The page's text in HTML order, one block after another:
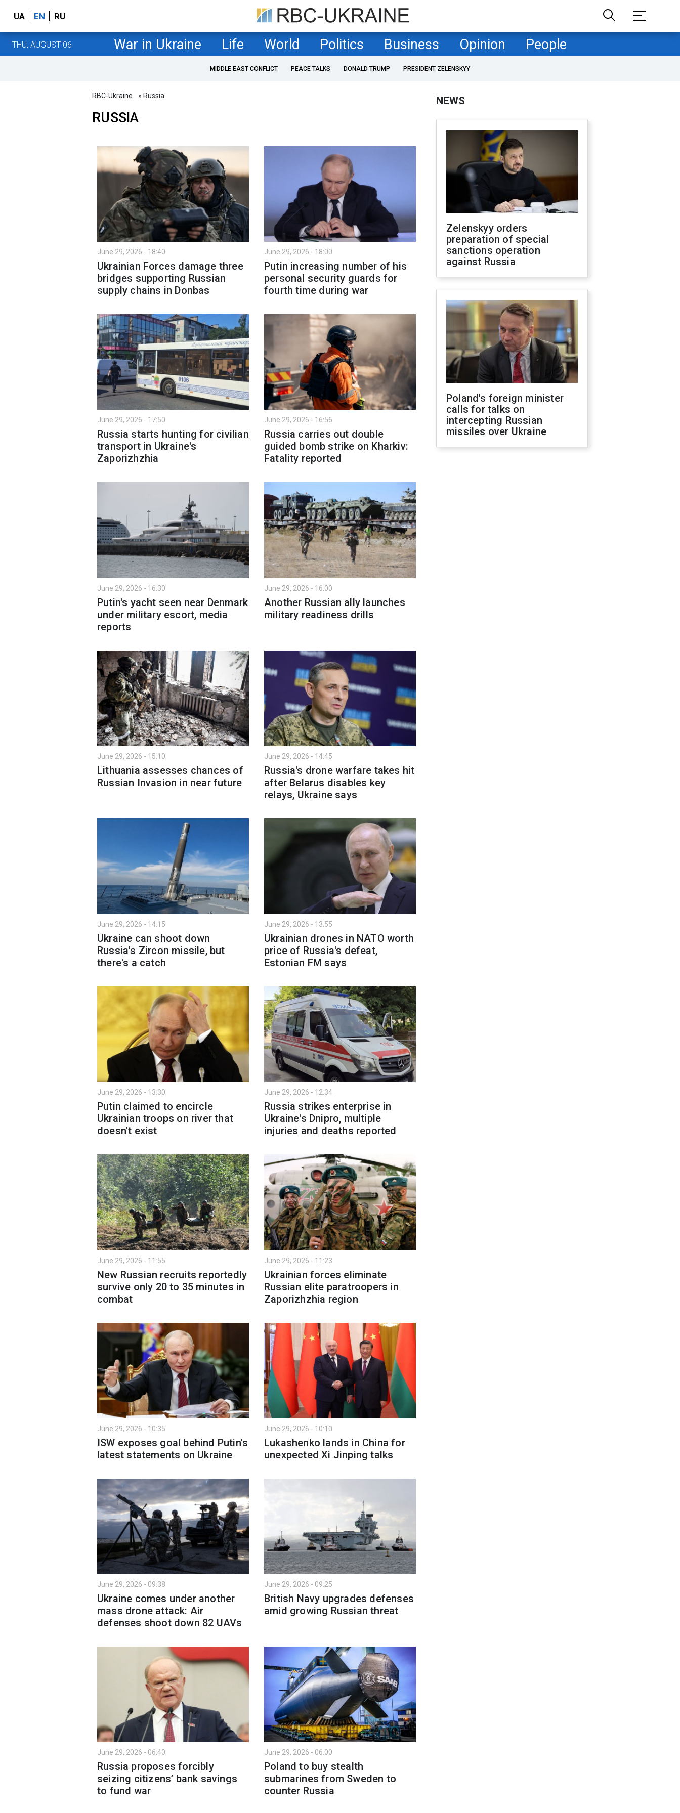
UA EN RU
THU, AUGUST 06 War in Ukraine Life World Politics Business Opinion People
MIDDLE EAST CONFLICT PEACE TALKS DONALD TRUMP PRESIDENT ZELENSKYY
RBC-Ukraine » Russia
RUSSIA
June 29, 2026 - 18:40
Ukrainian Forces damage three
bridges supporting Russian
supply chains in Donbas
June 29, 2026 - 18:00
Putin increasing number of his
personal security guards for
fourth time during war
June 29, 2026 - 17:50
Russia starts hunting for civilian
transport in Ukraine's
Zaporizhzhia
June 29, 2026 - 16:56
Russia carries out double
guided bomb strike on Kharkiv:
Fatality reported
June 29, 2026 - 16:30
Putin's yacht seen near Denmark
under military escort, media
reports
June 29, 2026 - 16:00
Another Russian ally launches
military readiness drills
June 29, 2026 - 15:10
Lithuania assesses chances of
Russian Invasion in near future
June 29, 2026 - 14:45
Russia's drone warfare takes hit
after Belarus disables key
relays, Ukraine says
June 29, 2026 - 14:15
Ukraine can shoot down
Russia's Zircon missile, but
there's a catch
June 29, 2026 - 13:55
Ukrainian drones in NATO worth
price of Russia's defeat,
Estonian FM says
June 29, 2026 - 13:30
Putin claimed to encircle
Ukrainian troops on river that
doesn't exist
June 29, 2026 - 12:34
Russia strikes enterprise in
Ukraine's Dnipro, multiple
injuries and deaths reported
June 29, 2026 - 11:55
New Russian recruits reportedly
survive only 20 to 35 minutes in
combat
June 29, 2026 - 11:23
Ukrainian forces eliminate
Russian elite paratroopers in
Zaporizhzhia region
June 29, 2026 - 10:35
ISW exposes goal behind Putin's
latest statements on Ukraine
June 29, 2026 - 10:10
Lukashenko lands in China for
unexpected Xi Jinping talks
June 29, 2026 - 09:38
Ukraine comes under another
mass drone attack: Air
defenses shoot down 82 UAVs
June 29, 2026 - 09:25
British Navy upgrades defenses
amid growing Russian threat
June 29, 2026 - 06:40
Russia proposes forcibly
seizing citizens’ bank savings
to fund war
June 29, 2026 - 06:00
Poland to buy stealth
submarines from Sweden to
counter Russia
NEWS
Zelenskyy orders
preparation of special
sanctions operation
against Russia
Poland's foreign minister
calls for talks on
intercepting Russian
missiles over Ukraine